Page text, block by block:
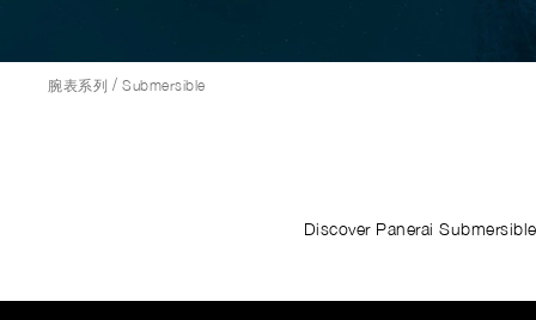
腕表系列 / Submersible
Discover Panerai